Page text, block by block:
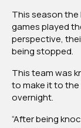
This season the
games played
perspective,
being stopped.
This team was
to make it to the
overnight.
“After being